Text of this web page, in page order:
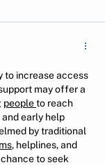
to increase access
may offer a
peopleto reach
and early help
by traditional
, helplines, and
to seek